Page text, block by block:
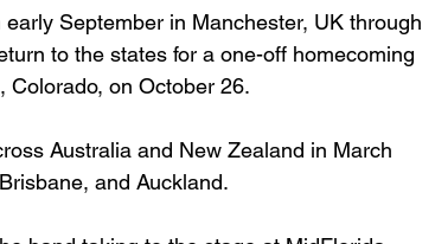
September in Manchester, UK through
to the states for a one-off homecoming
Colorado, on October 26.
Australia and New Zealand in March
and Auckland.